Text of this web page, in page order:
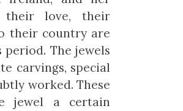
their love, their
their country are
The jewels
carvings, special
worked. These
jewel a certain